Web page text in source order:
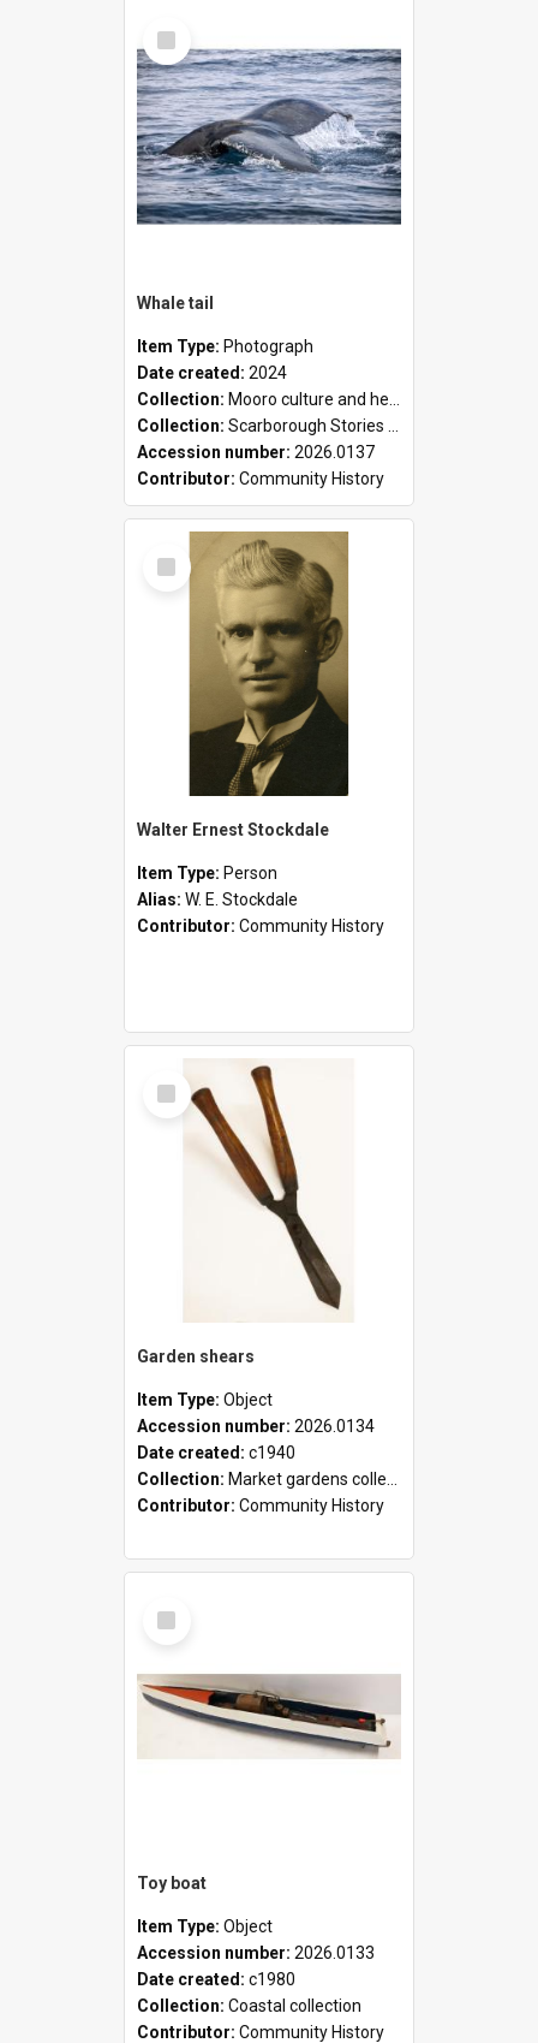
Select
Item
Whale tail
Item Type: Photograph
Date created: 2024
Collection: Mooro culture and heritage collection
Collection: Scarborough Stories Online Exhibition
Accession number: 2026.0137
Contributor: Community History
Select
Item
Walter Ernest Stockdale
Item Type: Person
Alias: W. E. Stockdale
Contributor: Community History
Select
Item
Garden shears
Item Type: Object
Accession number: 2026.0134
Date created: c1940
Collection: Market gardens collection
Contributor: Community History
Select
Item
Toy boat
Item Type: Object
Accession number: 2026.0133
Date created: c1980
Collection: Coastal collection
Contributor: Community History